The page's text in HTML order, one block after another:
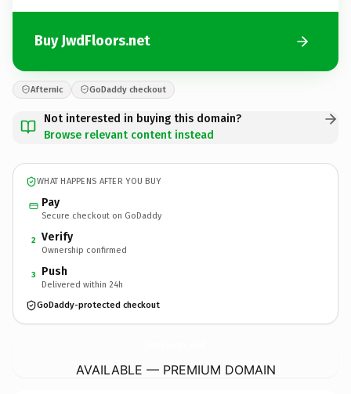
Buy JwdFloors.net
Afternic GoDaddy checkout
Not interested in buying this domain?
Browse relevant content instead
WHAT HAPPENS AFTER YOU BUY
Pay
Secure checkout on GoDaddy
2 Verify
Ownership confirmed
3 Push
Delivered within 24h
GoDaddy-protected checkout
AVAILABLE — PREMIUM DOMAIN